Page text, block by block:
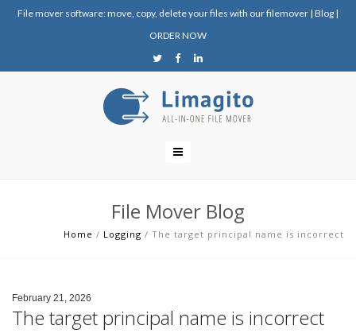
File mover software: move, copy, delete your files with our filemover | Blog |
ORDER NOW
File Mover Blog
Home / Logging / The target principal name is incorrect
February 21, 2026
The target principal name is incorrect